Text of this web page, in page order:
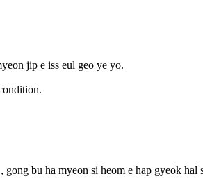
jip e iss eul geo ye yo.
bu ha myeon si heom e hap gyeok hal